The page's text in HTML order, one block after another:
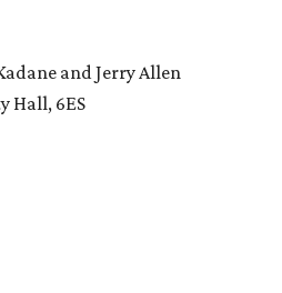
and Jerry Allen
Hall, 6ES